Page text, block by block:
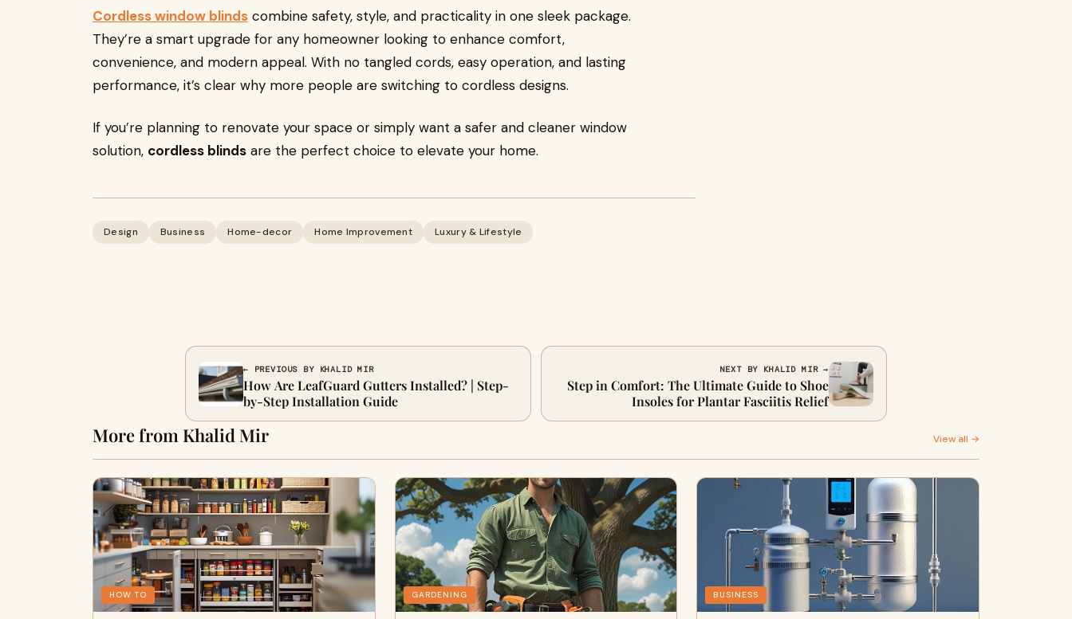
Cordless window blinds combine safety, style, and practicality in one sleek package.
They’re a smart upgrade for any homeowner looking to enhance comfort,
convenience, and modern appeal. With no tangled cords, easy operation, and lasting
performance, it’s clear why more people are switching to cordless designs.
If you’re planning to renovate your space or simply want a safer and cleaner window
solution, cordless blinds are the perfect choice to elevate your home.
Design Business Home-decor Home Improvement Luxury & Lifestyle
← PREVIOUS BY KHALID MIR
How Are LeafGuard Gutters Installed? | Step-
by-Step Installation Guide
NEXT BY KHALID MIR →
Step in Comfort: The Ultimate Guide to Shoe
Insoles for Plantar Fasciitis Relief
More from Khalid Mir View all →
HOW TO GARDENING BUSINESS